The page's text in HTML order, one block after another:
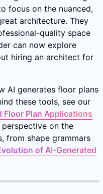
focus on the nuanced,
architecture. They
quality space
can now explore
hiring an architect for
AI generates floor plans
these tools, see our
Floor Plan Applications
on the
from shape grammars
of AI-Generated